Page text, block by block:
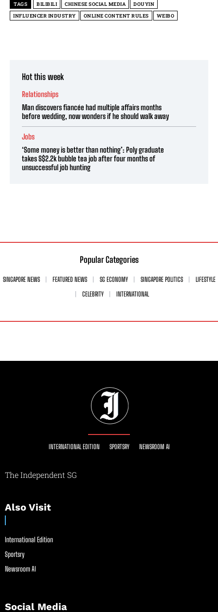
TAGS BILIBILI CHINESE SOCIAL MEDIA
DOUYIN
INFLUENCER INDUSTRY
ONLINE CONTENT RULES WEIBO
Hot this week
Relationships
Man discovers fiancée had multiple affairs months
before wedding, now wonders if he should walk away
Jobs
‘Some money is better than nothing’: Poly graduate
takes S$2.2k bubble tea job after four months of
unsuccessful job hunting
Popular Categories
SINGAPORE NEWS FEATURED NEWS SG ECONOMY SINGAPORE POLITICS
LIFESTYLE
CELEBRITY
INTERNATIONAL
INTERNATIONAL EDITION SPORTSRY NEWSROOM AI
The Independent SG
Also Visit
International Edition
Sportsry
Newsroom AI
Social Media